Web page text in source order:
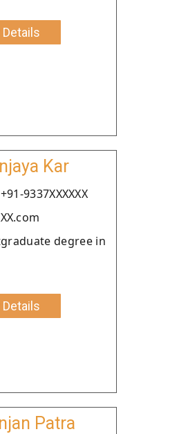
Kar
9337XXXXXX
degree in
Patra